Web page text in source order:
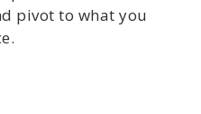
pivot to what you